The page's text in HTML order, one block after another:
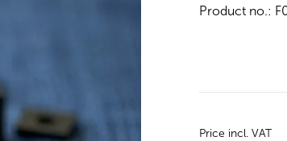
Product no.:
Price incl. VAT